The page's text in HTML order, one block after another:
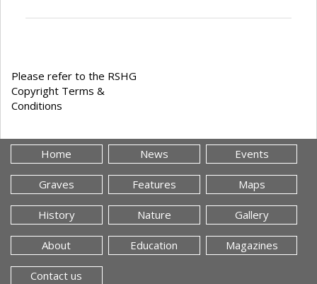
Please refer to the RSHG
Copyright Terms &
Conditions
Home News Events
Graves Features Maps
History Nature Gallery
About Education Magazines
Contact us